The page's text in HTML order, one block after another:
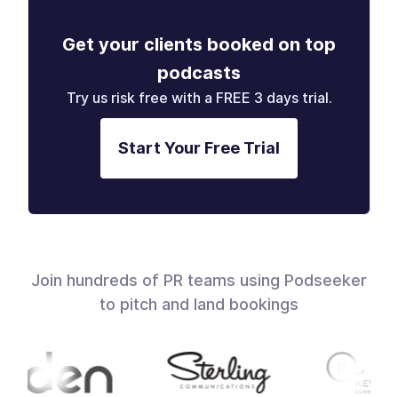
Get your clients booked on top
podcasts
Try us risk free with a FREE 3 days trial.
Start Your Free Trial
Join hundreds of PR teams using Podseeker
to pitch and land bookings